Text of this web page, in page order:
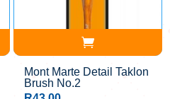
Mont Marte Detail Taklon
Brush No.2